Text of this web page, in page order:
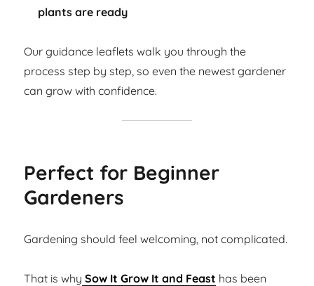
plants are ready
Our guidance leaflets walk you through the
process step by step, so even the newest gardener
can grow with confidence.
Perfect for Beginner
Gardeners
Gardening should feel welcoming, not complicated.
That is why Sow It Grow It and Feast has been